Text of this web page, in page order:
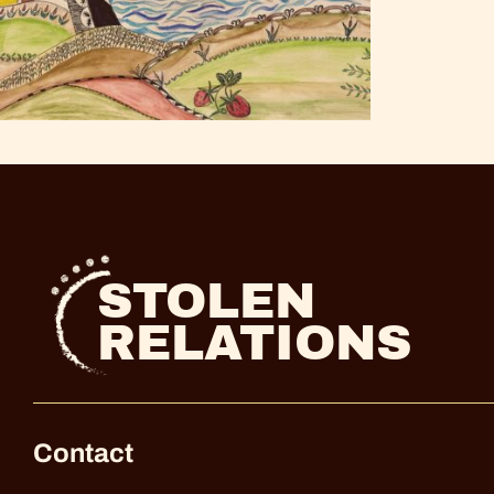
STOLEN
RELATIONS
Contact